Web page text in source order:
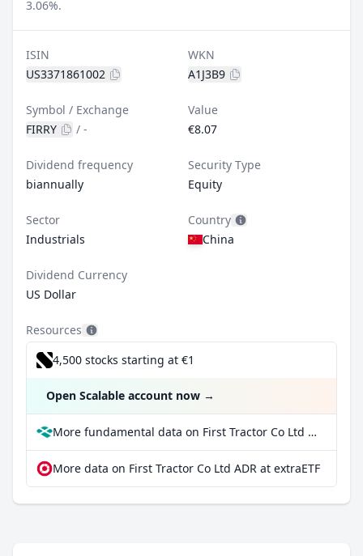
3.06%.
ISIN
US3371861002
WKN
A1J3B9
Symbol / Exchange
FIRRY
/ -
Value
€8.07
Dividend frequency
biannually
Security Type
Equity
Sector
Industrials
Country
China
Dividend Currency
US Dollar
Resources
4,500 stocks starting at €1
Open Scalable account now →
More fundamental data on First Tractor Co Ltd ADR at Parqet
More data on First Tractor Co Ltd ADR at extraETF